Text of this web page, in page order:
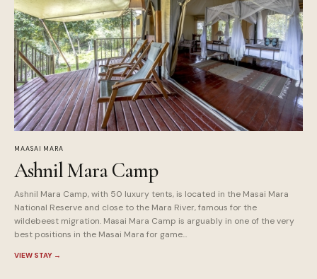
MAASAI MARA
Ashnil Mara Camp
Ashnil Mara Camp, with 50 luxury tents, is located in the Masai Mara
National Reserve and close to the Mara River, famous for the
wildebeest migration. Masai Mara Camp is arguably in one of the very
best positions in the Masai Mara for game...
VIEW STAY →